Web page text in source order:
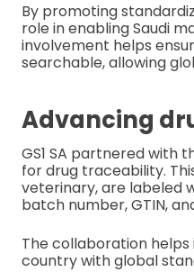
By promoting
role in enabling Saudi
involvement helps
searchable, allowing
Advancing
GS1 SA partnered with
for drug traceability.
veterinary, are labeled
batch number, GTIN,
The collaboration
country with global